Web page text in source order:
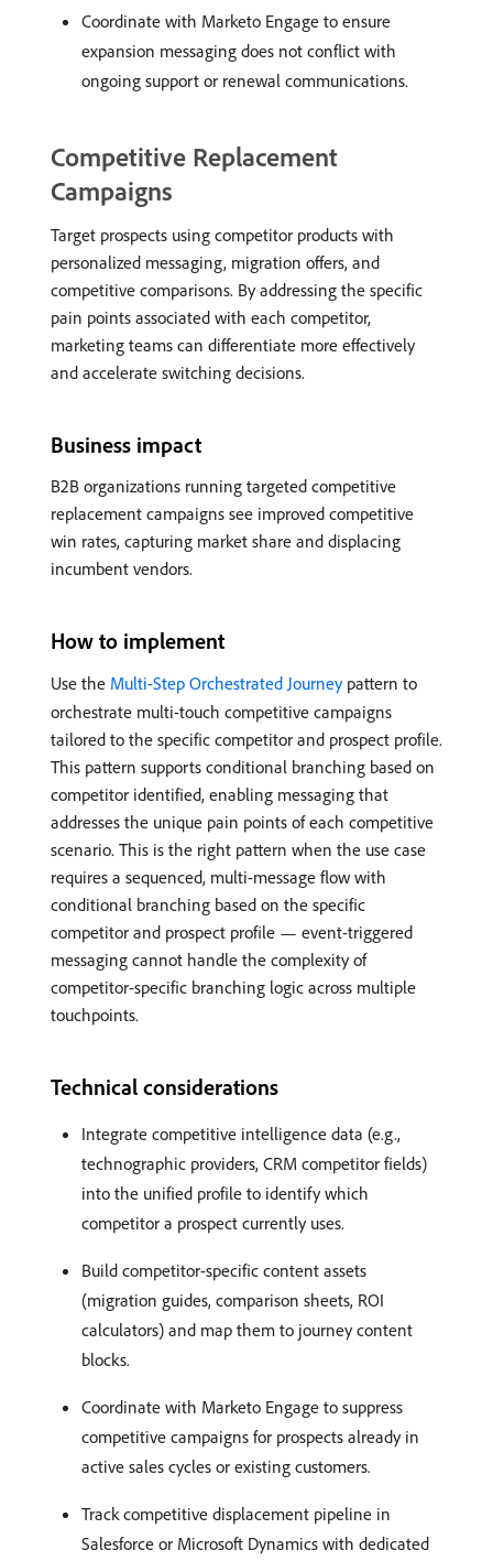
Coordinate with Marketo Engage to ensure
expansion messaging does not conflict with
ongoing support or renewal communications.
Competitive Replacement
Campaigns
Target prospects using competitor products with
personalized messaging, migration offers, and
competitive comparisons. By addressing the specific
pain points associated with each competitor,
marketing teams can differentiate more effectively
and accelerate switching decisions.
Business impact
B2B organizations running targeted competitive
replacement campaigns see improved competitive
win rates, capturing market share and displacing
incumbent vendors.
How to implement
Use the Multi-Step Orchestrated Journeypattern to
orchestrate multi-touch competitive campaigns
tailored to the specific competitor and prospect profile.
This pattern supports conditional branching based on
competitor identified, enabling messaging that
addresses the unique pain points of each competitive
scenario. This is the right pattern when the use case
requires a sequenced, multi-message flow with
conditional branching based on the specific
competitor and prospect profile — event-triggered
messaging cannot handle the complexity of
competitor-specific branching logic across multiple
touchpoints.
Technical considerations
Integrate competitive intelligence data (e.g.,
technographic providers, CRM competitor fields)
into the unified profile to identify which
competitor a prospect currently uses.
Build competitor-specific content assets
(migration guides, comparison sheets, ROI
calculators) and map them to journey content
blocks.
Coordinate with Marketo Engage to suppress
competitive campaigns for prospects already in
active sales cycles or existing customers.
Track competitive displacement pipeline in
Salesforce or Microsoft Dynamics with dedicated